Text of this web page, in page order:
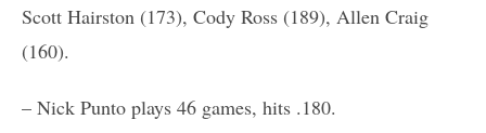
Scott Hairston (173), Cody Ross (189), Allen Craig
(160).
– Nick Punto plays 46 games, hits .180.